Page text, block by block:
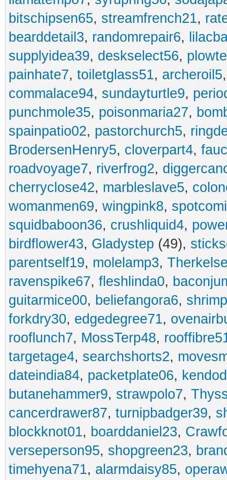
bitschipsen65, streamfrench21,
bearddetail3, randomrepair6,
supplyidea39, deskselect56,
painhate7, toiletglass51, archeroil5
commalace94, sundayturtle9,
punchmole35, poisonmaria27,
spainpatio02, pastorchurch5,
BrodersenHenry5, cloverpart4,
roadvoyage7, riverfrog2,
cherryclose42, marbleslave5,
womanmen69, wingpink8,
squidbaboon36, crushliquid4,
birdflower43, Gladystep (49),
parentself19, molelamp3,
ravenspike67, fleshlinda0,
guitarmice00, beliefangora6,
forkdry30, edgedegree71,
rooflunch7, MossTerp48,
targetage4, searchshorts2,
dateindia84, packetplate06,
butanehammer9, strawpolo7,
cancerdrawer87, turnipbadger39,
blockknot01, boarddaniel23,
verseperson95, shopgreen23,
timehyena71, alarmdaisy85,